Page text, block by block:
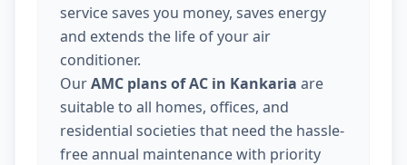
service saves you money, saves energy
and extends the life of your air
conditioner.
OurAMC plans of AC in Kankaria are
suitable to all homes, offices, and
residential societies that need the hassle-
free annual maintenance with priority